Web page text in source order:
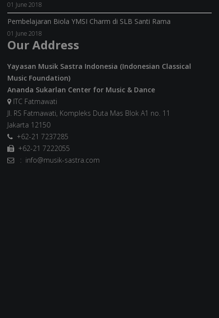
01 June 2018
Pembelajaran Biola YMSI Charm di SLB Santi Rama
01 June 2018
Our Address
Yayasan Musik Sastra Indonesia (Indonesian Classical
Music Foundation)
Ananda Sukarlan Center for Music & Dance
ITC Fatmawati
Jl. RS Fatmawati, Kompleks Duta Mas Blok A1 no. 11
Jakarta 12150
+62-21 7237285
+62-21 7222055
: info@musik-sastra.com